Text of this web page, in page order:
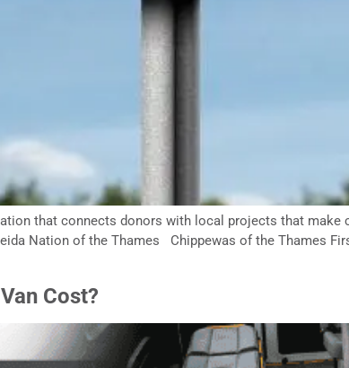
that connects donors with local projects that
Nation of the Thames Chippewas of the Thames
Cost?